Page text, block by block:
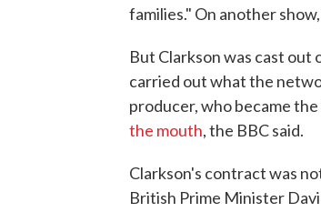
families." On another
But Clarkson was cast
carried out what the
producer, who became
the mouth, the BBC said.
Clarkson's contract was
British Prime Minister